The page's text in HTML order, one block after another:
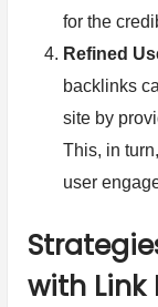
for the
Refined
backlinks
site by
This, in
user
with Link